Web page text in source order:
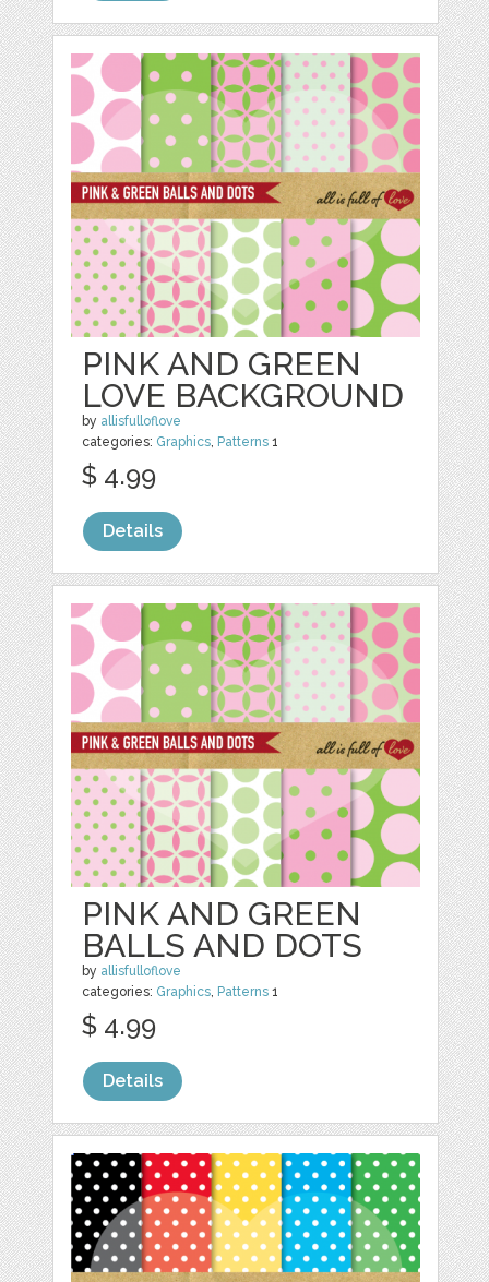
PINK AND GREEN
LOVE BACKGROUND
by allisfulloflove
categories: Graphics, Patterns 1
$ 4.99
Details
PINK AND GREEN
BALLS AND DOTS
by allisfulloflove
categories: Graphics, Patterns 1
$ 4.99
Details